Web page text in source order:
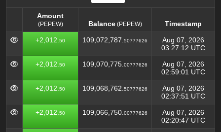
Amount
(PEPEW) Balance(PEPEW)
Timestamp
Amount
(PEPEW)
Balance(PEPEW) Timestamp
+2,012. 50 109,072,787. 50777626
Aug 07, 2026
03:27:12 UTC
+2,012. 50 109,070,775. 00777626
Aug 07, 2026
02:59:01 UTC
+2,012. 50 109,068,762. 50777626
Aug 07, 2026
02:37:51 UTC
+2,012. 50 109,066,750. 00777626
Aug 07, 2026
02:20:47 UTC